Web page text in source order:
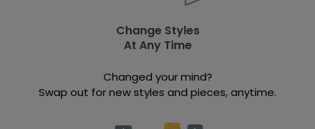
Change Styles
At Any Time
Changed your mind?
Swap out for new styles and pieces, anytime.